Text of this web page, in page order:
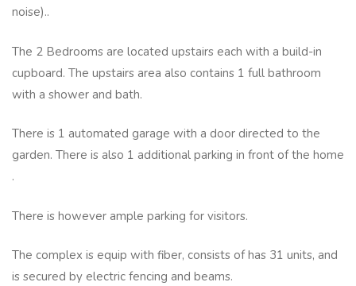
noise)..
The 2 Bedrooms are located upstairs each with a build-in
cupboard. The upstairs area also contains 1 full bathroom
with a shower and bath.
There is 1 automated garage with a door directed to the
garden. There is also 1 additional parking in front of the home
.
There is however ample parking for visitors.
The complex is equip with fiber, consists of has 31 units, and
is secured by electric fencing and beams.